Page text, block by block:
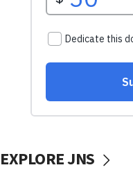
EXPLORE JNS